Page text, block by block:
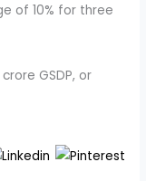
of 10% for three
GSDP, or